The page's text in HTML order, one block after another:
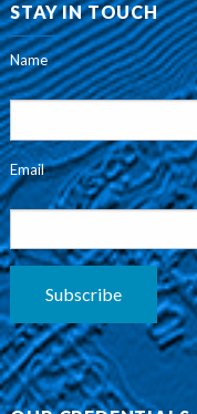
STAY IN TOUCH
Name
Email
Subscribe